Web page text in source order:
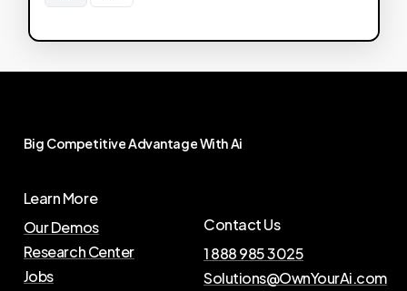
Big CompetitiveAdvantageWithAi
Learn More
Our Demos
Research Center
Jobs
Contact Us
1 888 985 3025
Solutions@OwnYourAi.com